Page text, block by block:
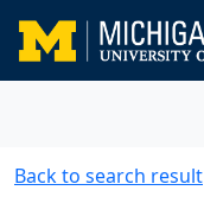
Back to search result